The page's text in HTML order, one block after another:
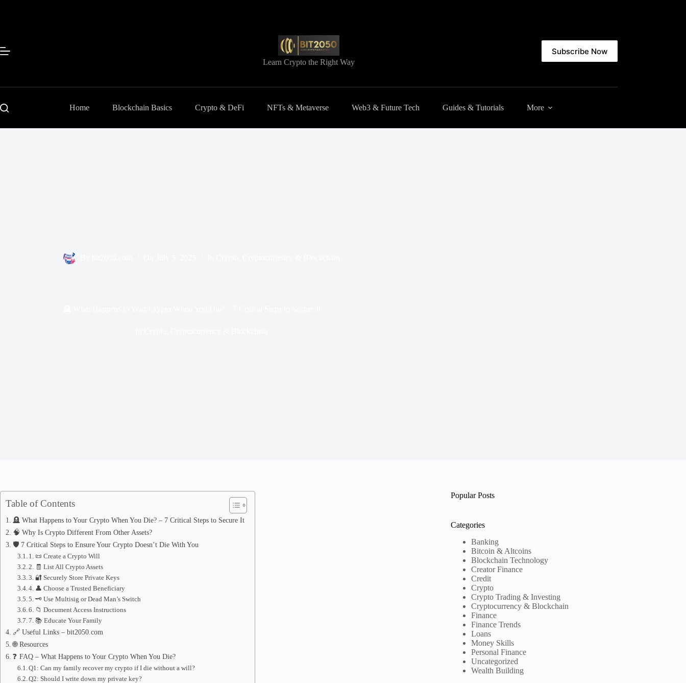
Learn Crypto the Right Way
Subscribe Now
Home Blockchain Basics Crypto & DeFi NFTs & Metaverse Web3 & Future Tech Guides & Tutorials More
Table of Contents
🪦 What Happens to Your Crypto When You Die? – 7 Critical Steps to Secure It
🧠 Why Is Crypto Different From Other Assets?
🛡️ 7 Critical Steps to Ensure Your Crypto Doesn’t Die With You
1. 📜 Create a Crypto Will
2. 🧾 List All Crypto Assets
3. 🔐 Securely Store Private Keys
4. 👤 Choose a Trusted Beneficiary
5. 🗝️ Use Multisig or Dead Man’s Switch
6. 📁 Document Access Instructions
7. 📚 Educate Your Family
🔗 Useful Links – bit2050.com
🌐 Resources
❓ FAQ – What Happens to Your Crypto When You Die?
Q1: Can my family recover my crypto if I die without a will?
Q2: Should I write down my private key?
Popular Posts
Categories
Banking
Bitcoin & Altcoins
Blockchain Technology
Creator Finance
Credit
Crypto
Crypto Trading & Investing
Cryptocurrency & Blockchain
Finance
Finance Trends
Loans
Money Skills
Personal Finance
Uncategorized
Wealth Building